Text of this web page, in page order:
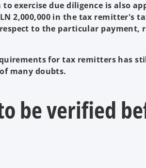
exercise due diligence is also
2,000,000 in the tax remitter's
to the particular payment,
for tax remitters has
many doubts.
be verified